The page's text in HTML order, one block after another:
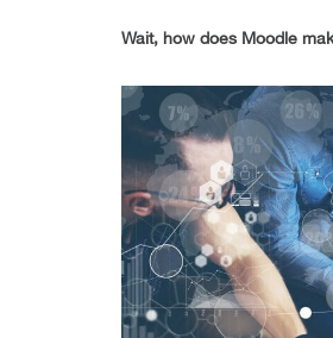
Wait, how does Moodle